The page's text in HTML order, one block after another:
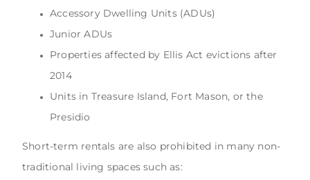
Accessory Dwelling Units (ADUs)
Junior ADUs
Properties affected by Ellis Act evictions after
2014
Units in Treasure Island, Fort Mason, or the
Presidio
Short-term rentals are also prohibited in many non-
traditional living spaces such as: